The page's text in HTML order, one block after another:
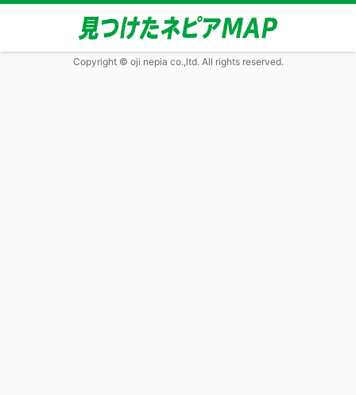
Copyright © oji nepia co.,ltd. All rights reserved.